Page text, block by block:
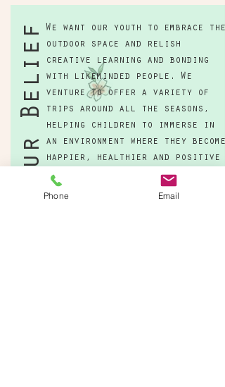
Our BeliefWe want our youth to embrace the
outdoor space and relish
creative learning and bonding
with likeminded people. We
venture to offer a variety of
trips around all the seasons,
helping children to immerse in
an environment where they become
happier, healthier and positive
members of society.
Phone Email